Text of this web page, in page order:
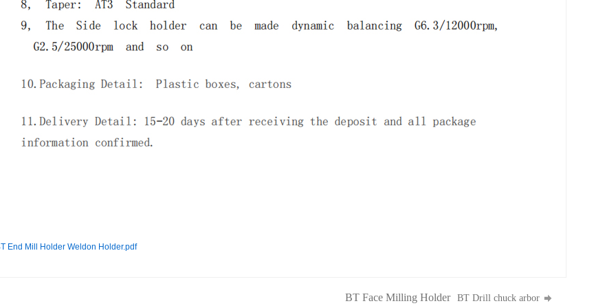
End Mill Holder Weldon Holder.pdf
BT Face Milling Holder BT Drill chuck arbor